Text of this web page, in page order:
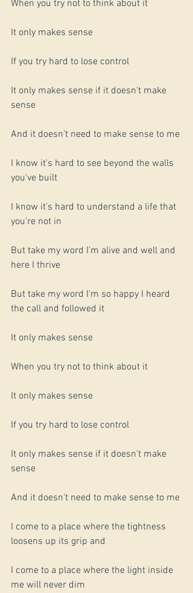
When you try not to think about it
It only makes sense
If you try hard to lose control
It only makes sense if it doesn't make
sense
And it doesn't need to make sense to me
I know it's hard to see beyond the walls
you've built
I know it's hard to understand a life that
you're not in
But take my word I'm alive and well and
here I thrive
But take my word I'm so happy I heard
the call and followed it
It only makes sense
When you try not to think about it
It only makes sense
If you try hard to lose control
It only makes sense if it doesn't make
sense
And it doesn't need to make sense to me
I come to a place where the tightness
loosens up its grip and
I come to a place where the light inside
me will never dim